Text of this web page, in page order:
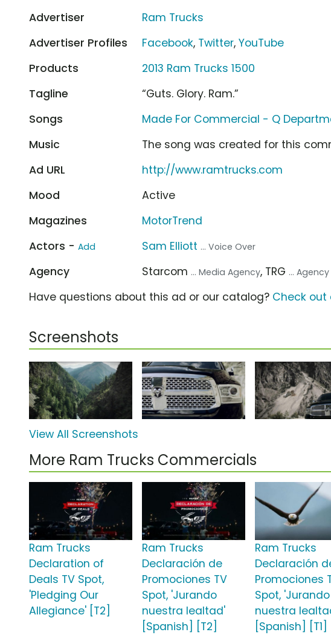
Advertiser
Ram Trucks
Advertiser Profiles
Facebook, Twitter,YouTube
Products
2013 Ram Trucks 1500
Tagline
“Guts. Glory. Ram.”
Songs
Made For Commercial - Q
Music
The song was created for this
Ad URL
http://www.ramtrucks.com
Mood
Active
Magazines
MotorTrend
Actors - Add Sam Elliott ... Voice Over
Agency Starcom ... Media Agency, TRG ... Agency
Have questions about this ad or our catalog? Check out
Screenshots
View All Screenshots
More Ram Trucks Commercials
Ram Trucks
Declaration of
Deals TV Spot,
'Pledging Our
Allegiance' [T2]
Ram Trucks
Declaración de
Promociones TV
Spot, 'Jurando
nuestra lealtad'
[Spanish] [T2]
Ram Trucks
Declaración
Promociones
Spot, 'Jurando
nuestra
[Spanish] [T1]